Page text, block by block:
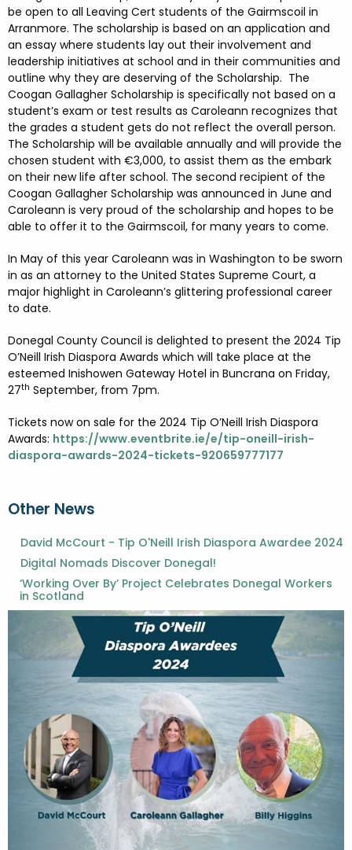
be open to all Leaving Cert students of the Gairmscoil in
Arranmore. The scholarship is based on an application and
an essay where students lay out their involvement and
leadership initiatives at school and in their communities and
outline why they are deserving of the Scholarship. The
Coogan Gallagher Scholarship is specifically not based on a
student’s exam or test results as Caroleann recognizes that
the grades a student gets do not reflect the overall person.
The Scholarship will be available annually and will provide the
chosen student with €3,000, to assist them as the embark
on their new life after school. The second recipient of the
Coogan Gallagher Scholarship was announced in June and
Caroleann is very proud of the scholarship and hopes to be
able to offer it to the Gairmscoil, for many years to come.
In May of this year Caroleann was in Washington to be sworn
in as an attorney to the United States Supreme Court, a
major highlight in Caroleann’s glittering professional career
to date.
Donegal County Council is delighted to present the 2024 Tip
O’Neill Irish Diaspora Awards which will take place at the
esteemed Inishowen Gateway Hotel in Buncrana on Friday,
27th September, from 7pm.
Tickets now on sale for the 2024 Tip O’Neill Irish Diaspora
Awards: https://www.eventbrite.ie/e/tip-oneill-irish-
diaspora-awards-2024-tickets-920659777177
Other News
David McCourt - Tip O'Neill Irish Diaspora Awardee 2024
Digital Nomads Discover Donegal!
‘Working Over By’ Project Celebrates Donegal Workers
in Scotland